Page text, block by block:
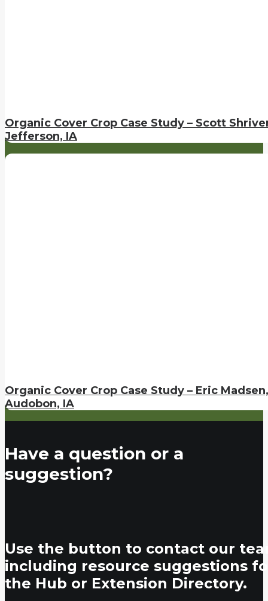
Organic Cover Crop Case Study – Scott
Jefferson, IA
Organic Cover Crop Case Study – Eric Madsen,
Audobon, IA
Have a question or a
suggestion?
Use the button to contact our
including resource suggestions
the Hub or Extension Directory.